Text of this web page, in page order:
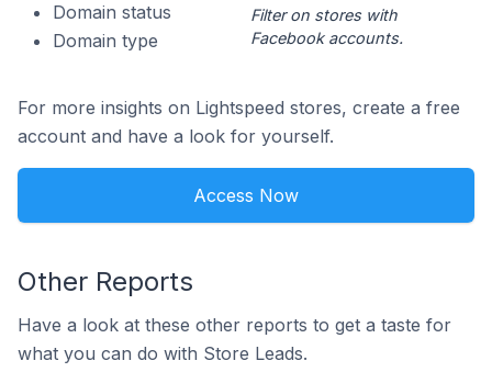
Domain status
Domain type
Filter on stores with
Facebook accounts.
For more insights on Lightspeed stores, create a free
account and have a look for yourself.
Access Now
Other Reports
Have a look at these other reports to get a taste for
what you can do with Store Leads.